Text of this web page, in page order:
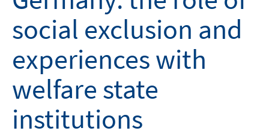
social exclusion and
experiences with
welfare state
institutions